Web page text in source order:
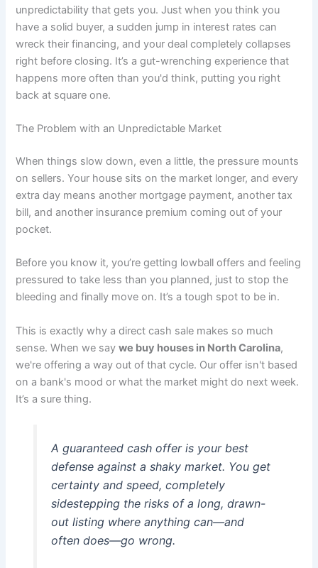
unpredictability that gets you. Just when you think you
have a solid buyer, a sudden jump in interest rates can
wreck their financing, and your deal completely collapses
right before closing. It’s a gut-wrenching experience that
happens more often than you'd think, putting you right
back at square one.
The Problem with an Unpredictable Market
When things slow down, even a little, the pressure mounts
on sellers. Your house sits on the market longer, and every
extra day means another mortgage payment, another tax
bill, and another insurance premium coming out of your
pocket.
Before you know it, you’re getting lowball offers and feeling
pressured to take less than you planned, just to stop the
bleeding and finally move on. It’s a tough spot to be in.
This is exactly why a direct cash sale makes so much
sense. When we saywe buy houses in North Carolina,
we're offering a way out of that cycle. Our offer isn't based
on a bank's mood or what the market might do next week.
It’s a sure thing.
A guaranteed cash offer is your best
defense against a shaky market. You get
certainty and speed, completely
sidestepping the risks of a long, drawn-
out listing where anything can—and
often does—go wrong.